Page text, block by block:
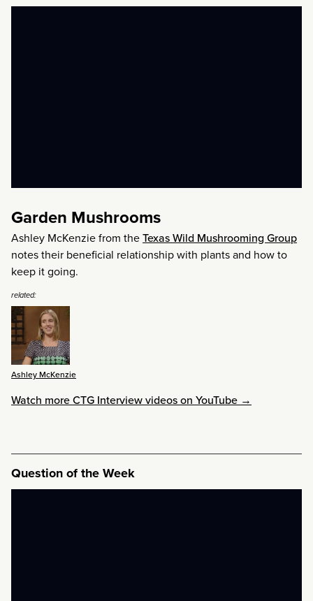
Garden Mushrooms
Ashley McKenzie from theTexas Wild Mushrooming Group
notes their beneficial relationship with plants and how to
keep it going.
related:
Ashley McKenzie
Watch more CTG Interview videos on YouTube →
Question of the Week